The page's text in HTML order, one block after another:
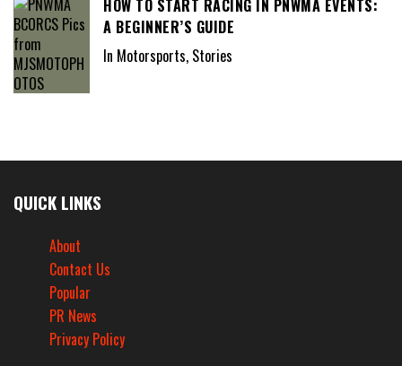
HOW TO START RACING IN PNWMA EVENTS:
A BEGINNER’S GUIDE
In Motorsports, Stories
QUICK LINKS
About
Contact Us
Popular
PR News
Privacy Policy